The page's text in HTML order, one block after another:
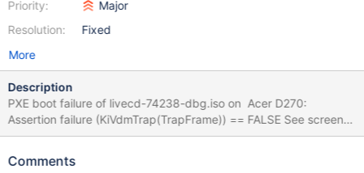
Priority:
Resolution:
Major
Fixed
More
Description
PXE boot failure of livecd-74238-dbg.iso on Acer D270:
Assertion failure (KiVdmTrap(TrapFrame)) == FALSE See screens
for logs. Earlier build fails too. Same PXE setup of livecd-74238-
Comments